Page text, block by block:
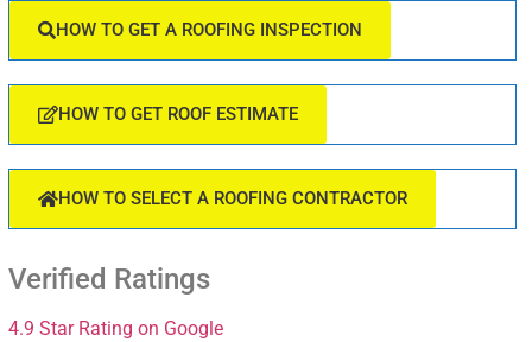
HOW TO GET A ROOFING INSPECTION
HOW TO GET ROOF ESTIMATE
HOW TO SELECT A ROOFING CONTRACTOR
Verified Ratings
4.9 Star Rating on Google